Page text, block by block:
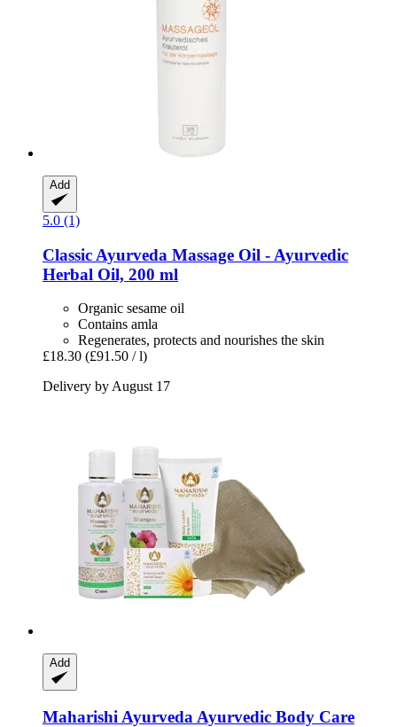
Add
5.0 (1)
Classic Ayurveda Massage Oil -​ Ayurvedic
Herbal Oil, 200 ml
Organic sesame oil
Contains amla
Regenerates, protects and nourishes the skin
£18.30 (£91.50 / l)
Delivery by August 17
Add
Maharishi Ayurveda Ayurvedic Body Care